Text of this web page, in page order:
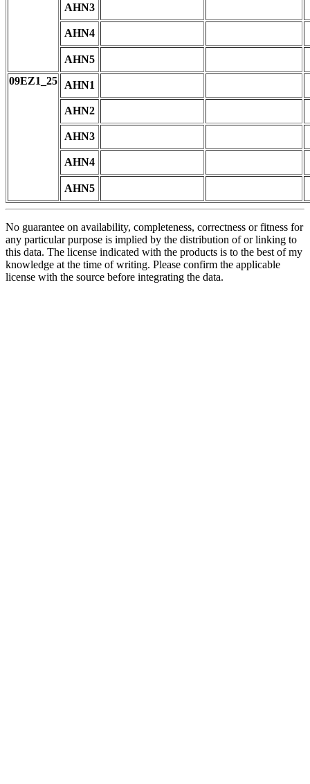
AHN3
AHN4
AHN5
09EZ1_25
AHN1
AHN2
AHN3
AHN4
AHN5
No guarantee on availability, completeness, correctness or fitness for
any particular purpose is implied by the distribution of or linking to
this data. The license indicated with the products is to the best of my
knowledge at the time of writing. Please confirm the applicable
license with the source before integrating the data.